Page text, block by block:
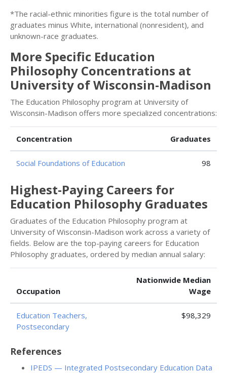
*The racial-ethnic minorities figure is the total number of
graduates minus White, international (nonresident), and
unknown-race graduates.
More Specific Education
Philosophy Concentrations at
University of Wisconsin-Madison
The Education Philosophy program at University of
Wisconsin-Madison offers more specialized concentrations:
Concentration Graduates
Social Foundations of Education 98
Highest-Paying Careers for
Education Philosophy Graduates
Graduates of the Education Philosophy program at
University of Wisconsin-Madison work across a variety of
fields. Below are the top-paying careers for Education
Philosophy graduates, ordered by median annual salary:
Occupation
Nationwide Median
Wage
Education Teachers,
Postsecondary
$98,329
References
IPEDS — Integrated Postsecondary Education Data